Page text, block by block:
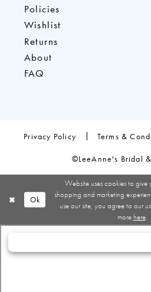
Policies
Wishlist
Returns
About
FAQ
Privacy Policy Terms &
©LeeAnne's Bridal &
Website uses cookies to give
shopping and marketing
use our site, you agree to our
more here.
Ok